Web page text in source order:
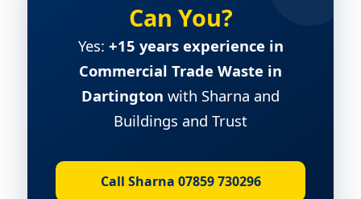
Can You?
Yes: +15 years experience in
Commercial Trade Waste in
Dartington with Sharna and
Buildings and Trust
Call Sharna 07859 730296